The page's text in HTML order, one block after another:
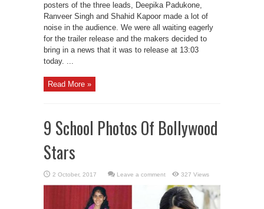
posters of the three leads, Deepika Padukone,
Ranveer Singh and Shahid Kapoor made a lot of
noise in the audience. We were all waiting eagerly
for the trailer release and the makers decided to
bring in a news that it was to release at 13:03
today. ...
Read More »
9 School Photos Of Bollywood
Stars
Leave a comment 327 Views